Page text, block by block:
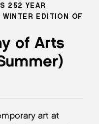
of Arts
252 YEAR
EDITION OF
art at